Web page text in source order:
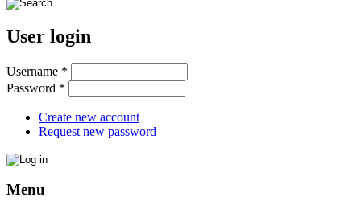
User login
Username *
Password *
Create new account
Request new password
Menu